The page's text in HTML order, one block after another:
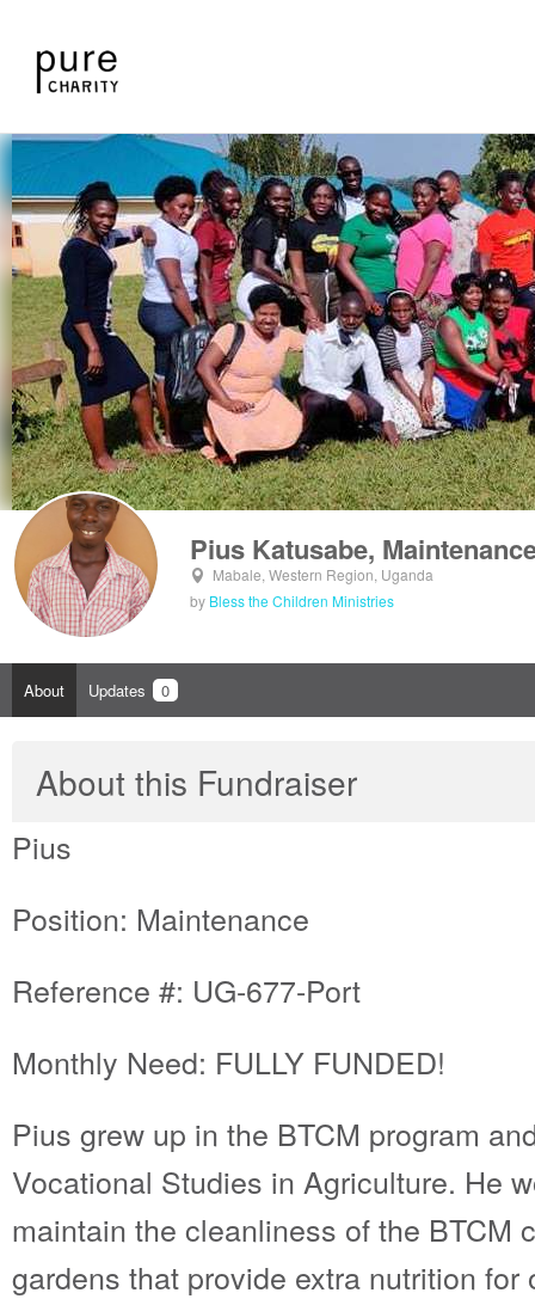
Pius Katusabe,
Mabale, Western Region, Uganda
by Bless the Children Ministries
About Updates 0
About this Fundraiser
Pius
Position: Maintenance
Reference #: UG-677-Port
Monthly Need: FULLY FUNDED!
Pius grew up in the BTCM program
Vocational Studies in Agriculture. He
maintain the cleanliness of the BTCM
gardens that provide extra nutrition